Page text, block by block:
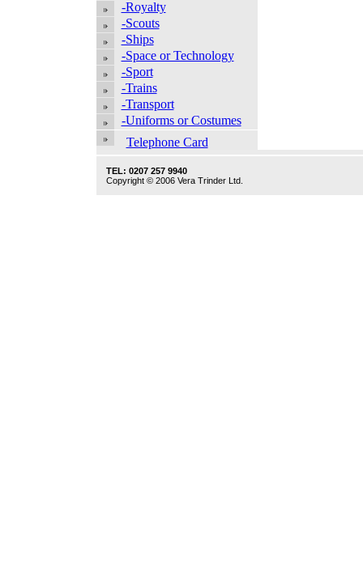
-Royalty
-Scouts
-Ships
-Space or Technology
-Sport
-Trains
-Transport
-Uniforms or Costumes
Telephone Card
TEL: 0207 257 9940
Copyright © 2006 Vera Trinder Ltd.